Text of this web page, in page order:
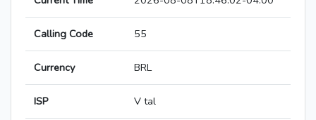
Calling Code 55
Currency BRL
ISP V tal